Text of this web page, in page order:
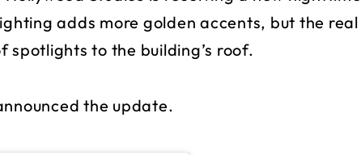
adds more golden accents, but the real
to the building’s roof.
the update.